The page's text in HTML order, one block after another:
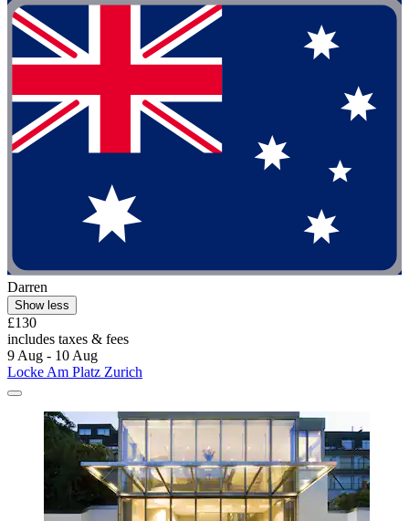
Darren
Show less
£130
includes taxes & fees
9 Aug - 10 Aug
Locke Am Platz Zurich